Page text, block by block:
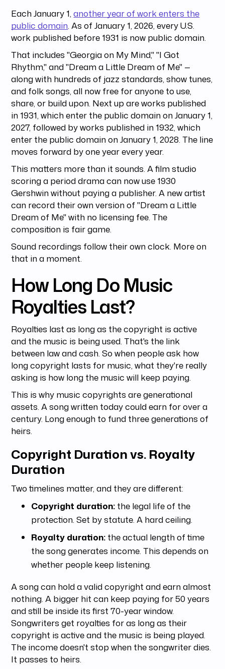
Each January 1,another year of work enters the
public domain. As of January 1, 2026, every U.S.
work published before 1931 is now public domain.
That includes "Georgia on My Mind," "I Got
Rhythm," and "Dream a Little Dream of Me" —
along with hundreds of jazz standards, show tunes,
and folk songs, all now free for anyone to use,
share, or build upon. Next up are works published
in 1931, which enter the public domain on January 1,
2027, followed by works published in 1932, which
enter the public domain on January 1, 2028. The line
moves forward by one year every year.
This matters more than it sounds. A film studio
scoring a period drama can now use 1930
Gershwin without paying a publisher. A new artist
can record their own version of "Dream a Little
Dream of Me" with no licensing fee. The
composition is fair game.
Sound recordings follow their own clock. More on
that in a moment.
How Long Do Music
Royalties Last?
Royalties last as long as the copyright is active
and the music is being used. That's the link
between law and cash. So when people ask how
long copyright lasts for music, what they're really
asking is how long the music will keep paying.
This is why music copyrights are generational
assets. A song written today could earn for over a
century. Long enough to fund three generations of
heirs.
Copyright Duration vs. Royalty
Duration
Two timelines matter, and they are different:
Copyright duration: the legal life of the
protection. Set by statute. A hard ceiling.
Royalty duration: the actual length of time
the song generates income. This depends on
whether people keep listening.
A song can hold a valid copyright and earn almost
nothing. A bigger hit can keep paying for 50 years
and still be inside its first 70-year window.
Songwriters get royalties for as long as their
copyright is active and the music is being played.
The income doesn't stop when the songwriter dies.
It passes to heirs.